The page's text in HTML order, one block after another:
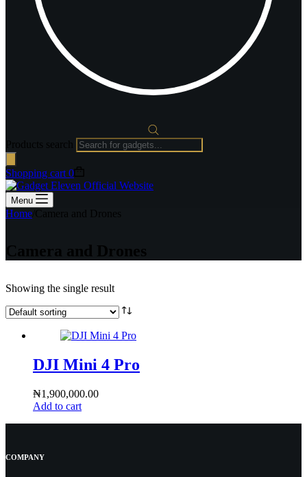
Shopping cart 0
Menu
Home Camera and Drones
Camera and Drones
Showing the single result
DJI Mini 4 Pro
₦1,900,000.00
Add to cart
COMPANY